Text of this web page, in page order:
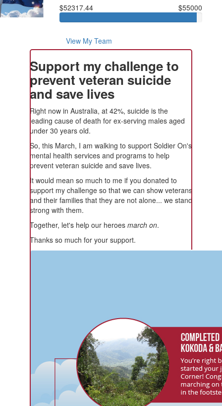
$52317.44 $55000
View My Team
Support my challenge to
prevent veteran suicide
and save lives
Right now in Australia, at 42%, suicide is the
leading cause of death for ex-serving males aged
under 30 years old.
So, this March, I am walking to support Soldier On's
mental health services and programs to help
prevent veteran suicide and save lives.
It would mean so much to me if you donated to
support my challenge so that we can show veterans
and their families that they are not alone... we stand
strong with them.
Together, let's help our heroes march on.
Thanks so much for your support.